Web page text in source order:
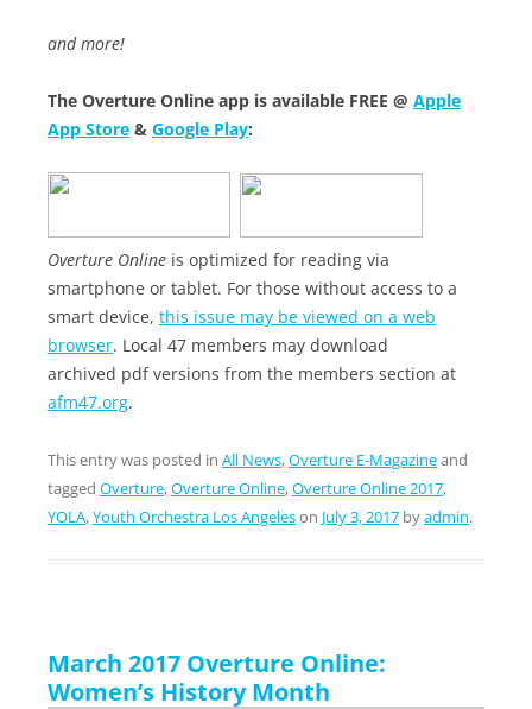
and more!
The Overture Online app is available FREE @ Apple
App Store & Google Play:
Overture Online is optimized for reading via
smartphone or tablet. For those without access to a
smart device, this issue may be viewed on a web
browser. Local 47 members may download
archived pdf versions from the members section at
afm47.org.
This entry was posted in All News,Overture E-Magazineand
tagged Overture,Overture Online,Overture Online 2017,
YOLA,Youth Orchestra Los Angeleson July 3, 2017 byadmin.
March 2017 Overture Online:
Women’s History Month